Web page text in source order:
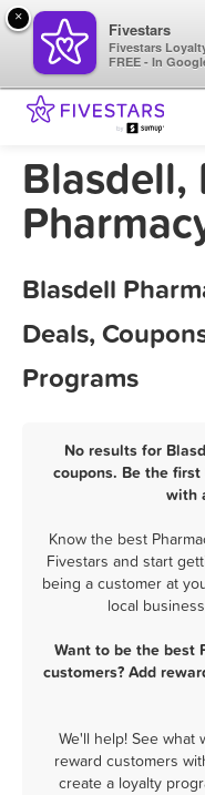
Blasdell,
Blasdell
Deals,
Programs
No results for
coupons. Be the
with
Know the best
Fivestars and start
being a customer at
local
Want to be the best
customers? Add
We'll help! See what
reward customers
create a loyalty
×
Fivestars
Fivestars
FREE - In